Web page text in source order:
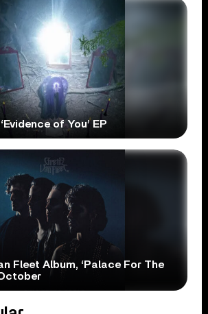
of You’ EP
Fleet Album, ‘Palace For The